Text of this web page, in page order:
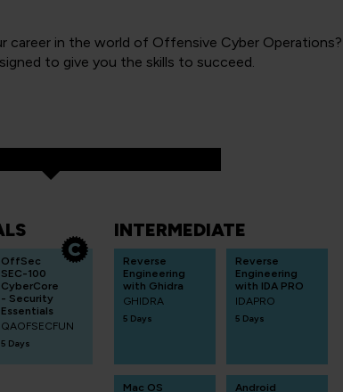
career in the world of Offensive Cyber
to give you the skills to succeed.
OffSec
SEC-100
CyberCore
- Security
Essentials
QAOFSECFUN
5 Days
INTERMEDIATE
Reverse
Engineering
with Ghidra
GHIDRA
5 Days
Reverse
Engineering
with IDA PRO
IDAPRO
5 Days
Mac OS
Android